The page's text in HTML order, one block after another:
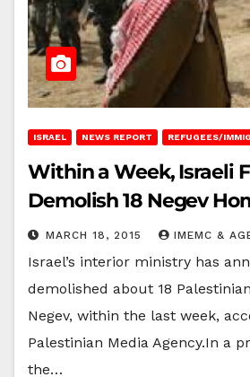
ISRAEL NEWS REPORT REFUGEES/
Within a Week, Israeli
Demolish 18 Negev
MARCH 18, 2015 IMEMC &
Israel’s interior ministry has
demolished about 18
Negev, within the last week,
Palestinian Media Agency.In a
the…